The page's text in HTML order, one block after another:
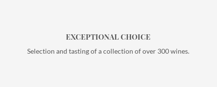
EXCEPTIONAL CHOICE
Selection and tasting of a collection of over 300 wines.